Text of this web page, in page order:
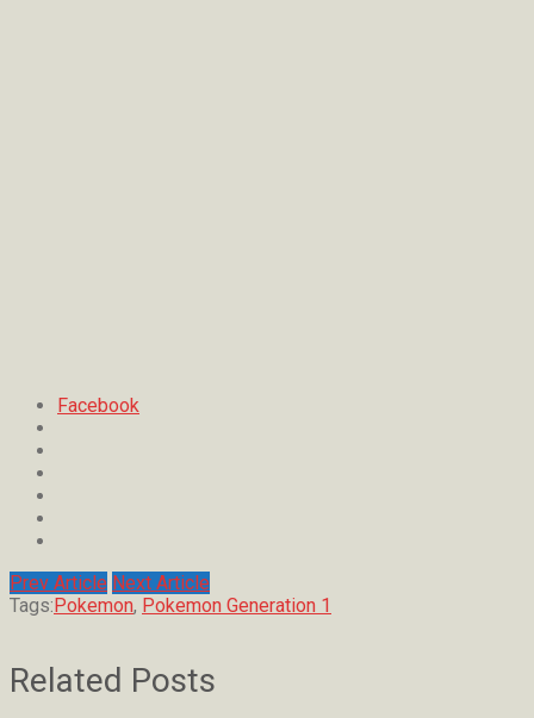
Facebook
Prev Article Next Article
Tags:Pokemon, Pokemon Generation 1
Related Posts